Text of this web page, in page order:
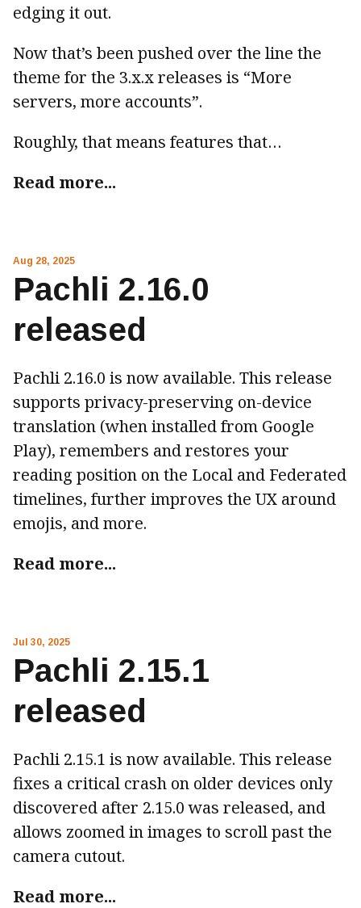
edging it out.
Now that’s been pushed over the line the
theme for the 3.x.x releases is “More
servers, more accounts”.
Roughly, that means features that…
Read more...
Aug 28, 2025
Pachli 2.16.0
released
Pachli 2.16.0 is now available. This release
supports privacy-preserving on-device
translation (when installed from Google
Play), remembers and restores your
reading position on the Local and Federated
timelines, further improves the UX around
emojis, and more.
Read more...
Jul 30, 2025
Pachli 2.15.1
released
Pachli 2.15.1 is now available. This release
fixes a critical crash on older devices only
discovered after 2.15.0 was released, and
allows zoomed in images to scroll past the
camera cutout.
Read more...